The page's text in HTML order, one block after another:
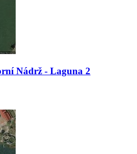
Nádrž - Laguna 2